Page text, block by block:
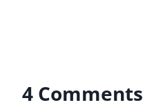
4 Comments